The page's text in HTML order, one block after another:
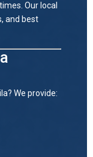
Our local
and best
We provide: